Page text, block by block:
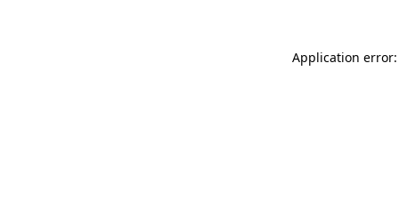
Application